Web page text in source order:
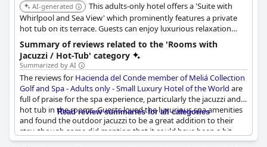
AI-generated
This adults-only hotel offers a 'Suite with
Whirlpool and Sea View' which prominently features a private
hot tub on its terrace. Guests can enjoy luxurious relaxation
with direct sea views from their in-room hot tub.
Summary of reviews related to the 'Rooms with
Jacuzzi / Hot-Tub' category
Summarized by AI
The reviews for Hacienda del Conde member of Meliá Collection
Golf and Spa - Adults only - Small Luxury Hotel of the World are
full of praise for the spa experience, particularly the jacuzzi and
hot tub in the rooms. Guests loved the luxurious spa amenities
and found the outdoor jacuzzi to be a great addition to their
stay, though some did mention that it could have been a bit
hotter. Reviewers also appreciated the comfort and convenience
Read review summaries for all categories